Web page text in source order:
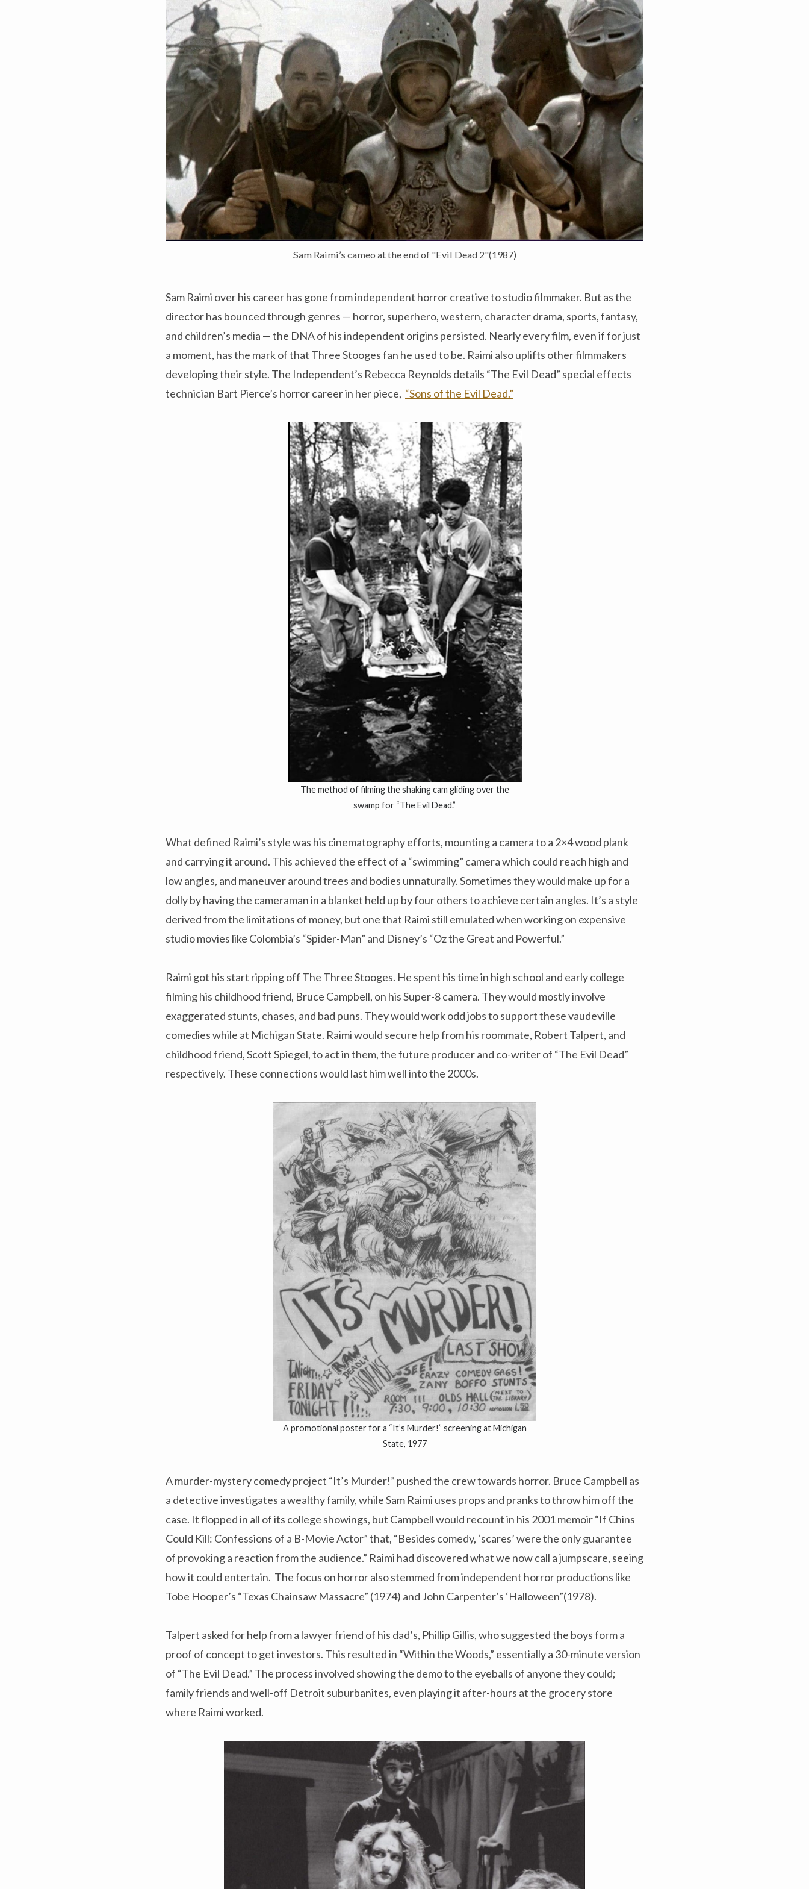
Sam Raimi’s cameo at the end of "Evil Dead 2"(1987)
Sam Raimi over his career has gone from independent horror creative to studio filmmaker. But as the
director has bounced through genres — horror, superhero, western, character drama, sports, fantasy,
and children’s media — the DNA of his independent origins persisted. Nearly every film, even if for just
a moment, has the mark of that Three Stooges fan he used to be. Raimi also uplifts other filmmakers
developing their style. The Independent’s Rebecca Reynolds details “The Evil Dead” special effects
technician Bart Pierce’s horror career in her piece, “Sons of the Evil Dead.”
The method of filming the shaking cam gliding over the
swamp for “The Evil Dead.”
What defined Raimi’s style was his cinematography efforts, mounting a camera to a 2×4 wood plank
and carrying it around. This achieved the effect of a “swimming” camera which could reach high and
low angles, and maneuver around trees and bodies unnaturally. Sometimes they would make up for a
dolly by having the cameraman in a blanket held up by four others to achieve certain angles. It’s a style
derived from the limitations of money, but one that Raimi still emulated when working on expensive
studio movies like Colombia’s “Spider-Man” and Disney’s “Oz the Great and Powerful.”
Raimi got his start ripping off The Three Stooges. He spent his time in high school and early college
filming his childhood friend, Bruce Campbell, on his Super-8 camera. They would mostly involve
exaggerated stunts, chases, and bad puns. They would work odd jobs to support these vaudeville
comedies while at Michigan State. Raimi would secure help from his roommate, Robert Talpert, and
childhood friend, Scott Spiegel, to act in them, the future producer and co-writer of “The Evil Dead”
respectively. These connections would last him well into the 2000s.
A promotional poster for a “It’s Murder!” screening at Michigan
State, 1977
A murder-mystery comedy project “It’s Murder!” pushed the crew towards horror. Bruce Campbell as
a detective investigates a wealthy family, while Sam Raimi uses props and pranks to throw him off the
case. It flopped in all of its college showings, but Campbell would recount in his 2001 memoir “If Chins
Could Kill: Confessions of a B-Movie Actor” that, “Besides comedy, ‘scares’ were the only guarantee
of provoking a reaction from the audience.” Raimi had discovered what we now call a jumpscare, seeing
how it could entertain. The focus on horror also stemmed from independent horror productions like
Tobe Hooper’s “Texas Chainsaw Massacre” (1974) and John Carpenter’s ‘Halloween”(1978).
Talpert asked for help from a lawyer friend of his dad’s, Phillip Gillis, who suggested the boys form a
proof of concept to get investors. This resulted in “Within the Woods,” essentially a 30-minute version
of “The Evil Dead.” The process involved showing the demo to the eyeballs of anyone they could;
family friends and well-off Detroit suburbanites, even playing it after-hours at the grocery store
where Raimi worked.